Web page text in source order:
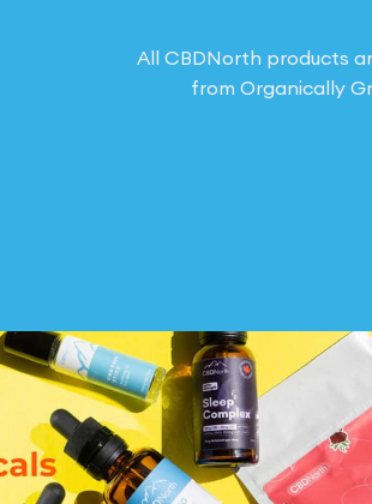
All CBDNorth products
from Organically